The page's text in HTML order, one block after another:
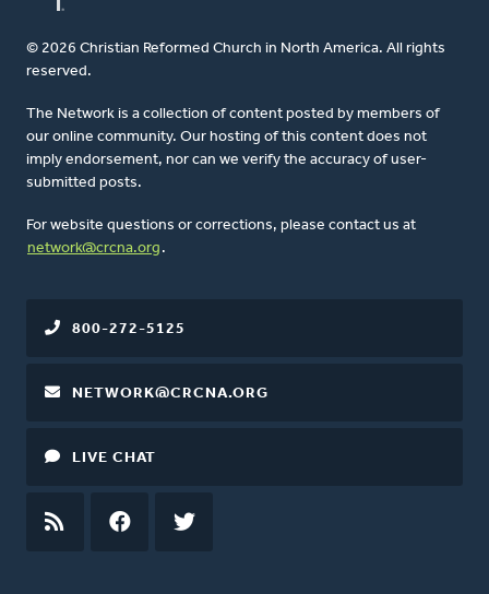
© 2026 Christian Reformed Church in North America. All rights
reserved.
The Network is a collection of content posted by members of
our online community. Our hosting of this content does not
imply endorsement, nor can we verify the accuracy of user-
submitted posts.
For website questions or corrections, please contact us at
network@crcna.org .
800-272-5125
NETWORK@CRCNA.ORG
LIVE CHAT